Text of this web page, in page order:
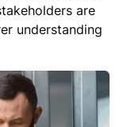
are
understanding